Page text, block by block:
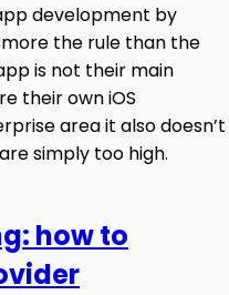
development by
the rule than the
is not their main
their own iOS
area it also doesn’t
simply too high.
how to